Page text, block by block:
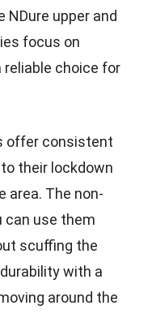
upper and
focus on
reliable choice for
offer consistent
their lockdown
area. The non-
can use them
scuffing the
with a
around the